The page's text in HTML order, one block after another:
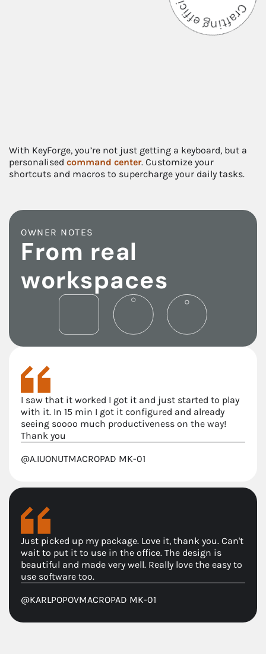
With KeyForge, you’re not just getting a keyboard, but a
personalised command center. Customize your
shortcuts and macros to supercharge your daily tasks.
OWNER NOTES
From real
workspaces
I saw that it worked I got it and just started to play
with it. In 15 min I got it configured and already
seeing soooo much productiveness on the way!
Thank you
@A.IUONUTMACROPAD MK-01
Just picked up my package. Love it, thank you. Can't
wait to put it to use in the office. The design is
beautiful and made very well. Really love the easy to
use software too.
@KARLPOPOVMACROPAD MK-01